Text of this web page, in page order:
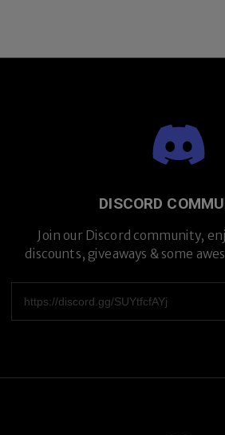
DISCORD
Join our Discord community,
discounts, giveaways & some